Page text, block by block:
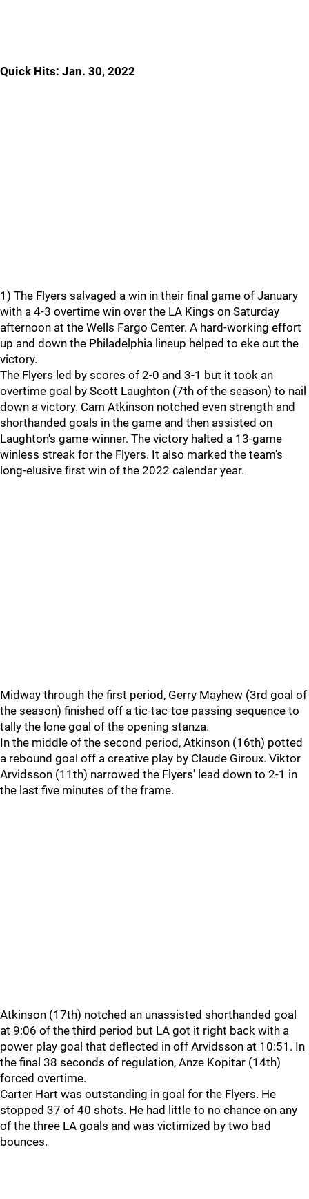
Quick Hits: Jan. 30, 2022
1) The Flyers salvaged a win in their final game of January
with a 4-3 overtime win over the LA Kings on Saturday
afternoon at the Wells Fargo Center. A hard-working effort
up and down the Philadelphia lineup helped to eke out the
victory.
The Flyers led by scores of 2-0 and 3-1 but it took an
overtime goal by Scott Laughton (7th of the season) to nail
down a victory. Cam Atkinson notched even strength and
shorthanded goals in the game and then assisted on
Laughton's game-winner. The victory halted a 13-game
winless streak for the Flyers. It also marked the team's
long-elusive first win of the 2022 calendar year.
Midway through the first period, Gerry Mayhew (3rd goal of
the season) finished off a tic-tac-toe passing sequence to
tally the lone goal of the opening stanza.
In the middle of the second period, Atkinson (16th) potted
a rebound goal off a creative play by Claude Giroux. Viktor
Arvidsson (11th) narrowed the Flyers' lead down to 2-1 in
the last five minutes of the frame.
Atkinson (17th) notched an unassisted shorthanded goal
at 9:06 of the third period but LA got it right back with a
power play goal that deflected in off Arvidsson at 10:51. In
the final 38 seconds of regulation, Anze Kopitar (14th)
forced overtime.
Carter Hart was outstanding in goal for the Flyers. He
stopped 37 of 40 shots. He had little to no chance on any
of the three LA goals and was victimized by two bad
bounces.